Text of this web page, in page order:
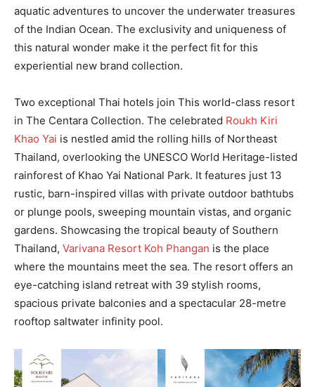
aquatic adventures to uncover the underwater treasures
of the Indian Ocean. The exclusivity and uniqueness of
this natural wonder make it the perfect fit for this
experiential new brand collection.
Two exceptional Thai hotels join This world-class resort
in The Centara Collection. The celebrated Roukh Kiri
Khao Yai is nestled amid the rolling hills of Northeast
Thailand, overlooking the UNESCO World Heritage-listed
rainforest of Khao Yai National Park. It features just 13
rustic, barn-inspired villas with private outdoor bathtubs
or plunge pools, sweeping mountain vistas, and organic
gardens. Showcasing the tropical beauty of Southern
Thailand, Varivana Resort Koh Phangan is the place
where the mountains meet the sea. The resort offers an
eye-catching island retreat with 39 stylish rooms,
spacious private balconies and a spectacular 28-metre
rooftop saltwater infinity pool.